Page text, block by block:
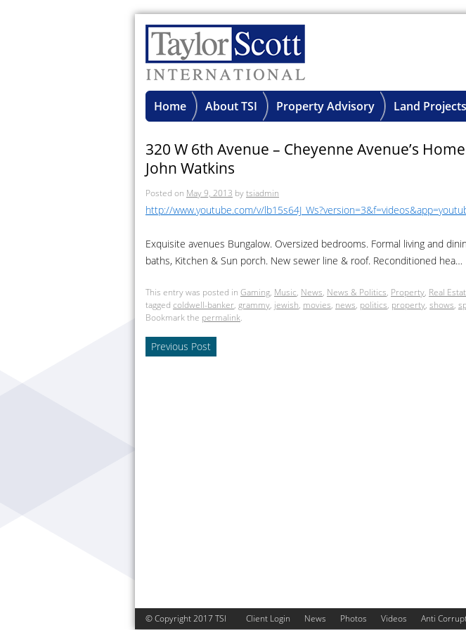
Home About TSI Property Advisory Land Projects
320 W 6th Avenue – Cheyenne Avenue’s
John Watkins
Posted on May 9, 2013 bytsiadmin
http://www.youtube.com/v/
Exquisite avenues Bungalow. Oversized bedrooms. Formal living and
baths, Kitchen & Sun porch. New sewer line & roof. Reconditioned hea…
This entry was posted in Gaming, Music, News, News & Politics, Property, Real
tagged coldwell-banker, grammy, jewish, movies, news, politics, property, shows,
Bookmark the permalink.
Previous Post
© Copyright 2017 TSI Client Login News Photos Videos Anti